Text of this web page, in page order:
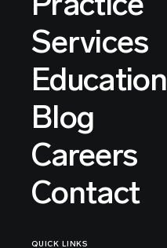
Services
Education
Blog
Careers
Contact
QUICK LINKS